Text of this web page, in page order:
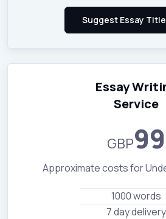
Essay
Service
GBP99
Approximate costs for
1000 words
7 day delivery